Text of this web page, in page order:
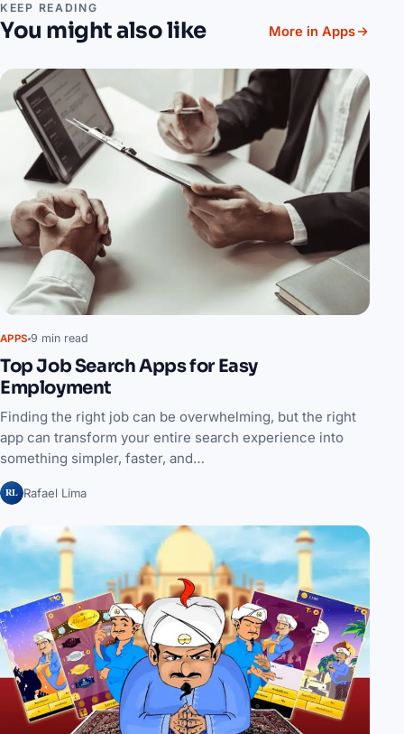
KEEP READING
You might also like More in Apps
APPS 9 min read
Top Job Search Apps for Easy
Employment
Finding the right job can be overwhelming, but the right
app can transform your entire search experience into
something simpler, faster, and…
RL Rafael Lima